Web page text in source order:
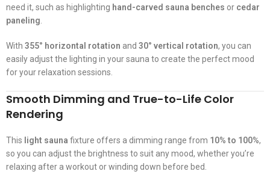
need it, such as highlighting hand-carved sauna benches or cedar
paneling.
With 355° horizontal rotation and 30° vertical rotation, you can
easily adjust the lighting in your sauna to create the perfect mood
for your relaxation sessions.
Smooth Dimming and True-to-Life Color
Rendering
This light sauna fixture offers a dimming range from 10% to 100%,
so you can adjust the brightness to suit any mood, whether you’re
relaxing after a workout or winding down before bed.